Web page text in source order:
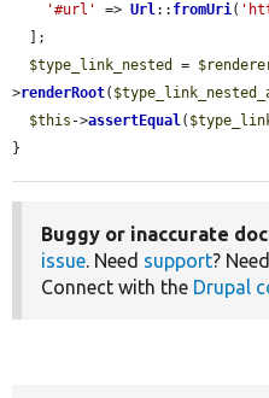
'#url'
=> Url:: fromUri(
$type_link_nested
=
>renderRoot(
$this ->assertEqual(
}
Buggy or inaccurate
issue. Need support?
Connect with the Drupal